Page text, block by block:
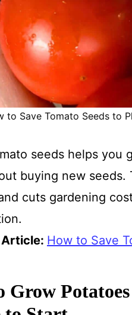
to Save Tomato Seeds to
seeds helps you
buying new seeds.
cuts gardening
Article: How to Save
Grow